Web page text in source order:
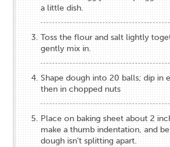
a little dish.
Toss the flour and salt lightly
gently mix in.
Shape dough into 20 balls; dip in
then in chopped nuts
Place on baking sheet about 2
make a thumb indentation, and
dough isn’t splitting apart.